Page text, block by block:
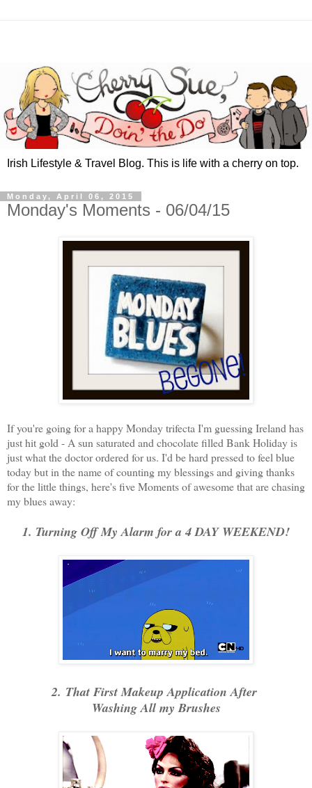
Irish Lifestyle & Travel Blog. This is life with a cherry on top.
Monday, April 06, 2015
Monday's Moments - 06/04/15
If you're going for a happy Monday trifecta I'm guessing Ireland has
just hit gold - A sun saturated and chocolate filled Bank Holiday is
just what the doctor ordered for us. I'd be hard pressed to feel blue
today but in the name of counting my blessings and giving thanks
for the little things, here's five Moments of awesome that are chasing
my blues away:
1. Turning Off My Alarm for a 4 DAY WEEKEND!
2. That First Makeup Application After
Washing All my Brushes